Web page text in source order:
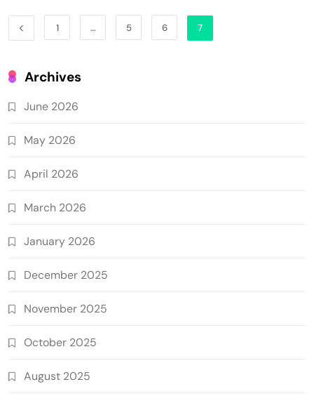
1 … 5 6 7
Archives
June 2026
May 2026
April 2026
March 2026
January 2026
December 2025
November 2025
October 2025
August 2025